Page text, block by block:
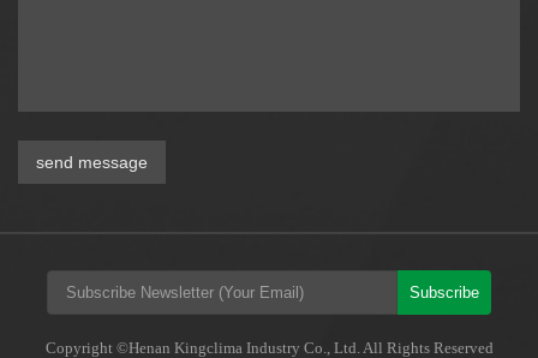
send message
Subscribe
Copyright ©Henan Kingclima Industry Co., Ltd. All Rights Reserved